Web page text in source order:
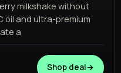
milkshake without
oil and ultra-premium
a
Shop deal→